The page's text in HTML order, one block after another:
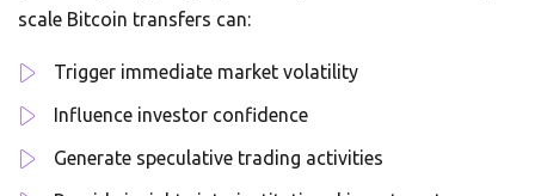
scale Bitcoin transfers can:
Trigger immediate market volatility
Influence investor confidence
Generate speculative trading activities